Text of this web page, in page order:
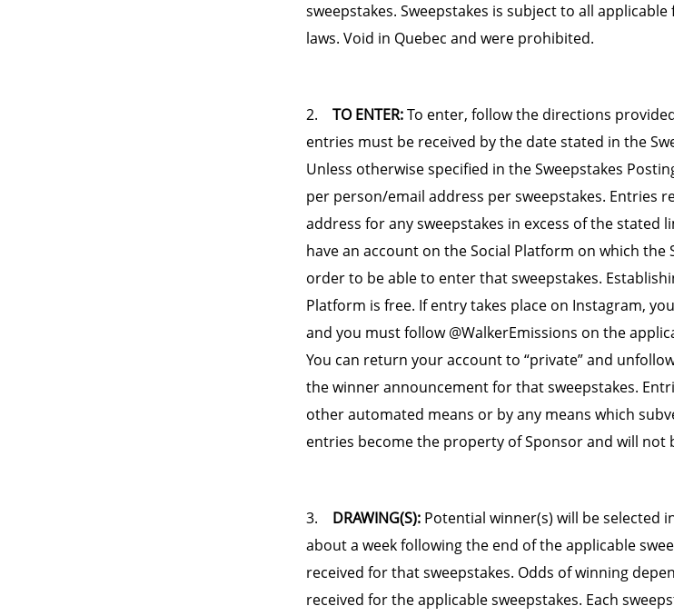
sweepstakes. Sweepstakes is subject to all
laws. Void in Quebec and were prohibited.
2. TO ENTER:To enter, follow the directions
entries must be received by the date stated in the
Unless otherwise specified in the Sweepstakes
per person/email address per sweepstakes. Entries
address for any sweepstakes in excess of the stated
have an account on the Social Platform on which the
order to be able to enter that sweepstakes.
Platform is free. If entry takes place on Instagram,
and you must follow @WalkerEmissions on the
You can return your account to “private” and
the winner announcement for that sweepstakes.
other automated means or by any means which
entries become the property of Sponsor and will not
3. DRAWING(S): Potential winner(s) will be selected
about a week following the end of the applicable
received for that sweepstakes. Odds of winning
received for the applicable sweepstakes. Each